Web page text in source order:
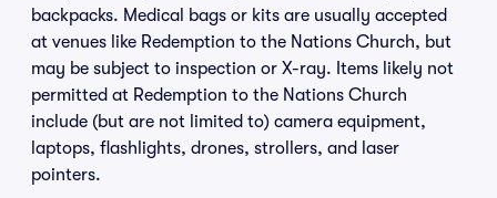
backpacks. Medical bags or kits are usually accepted
at venues like Redemption to the Nations Church, but
may be subject to inspection or X-ray. Items likely not
permitted at Redemption to the Nations Church
include (but are not limited to) camera equipment,
laptops, flashlights, drones, strollers, and laser
pointers.